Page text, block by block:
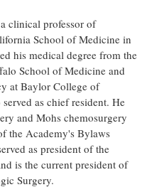
clinical professor of
School of Medicine in
his medical degree from the
School of Medicine and
at Baylor College of
as chief resident. He
and Mohs chemosurgery
the Academy's Bylaws
as president of the
is the current president of
Surgery.